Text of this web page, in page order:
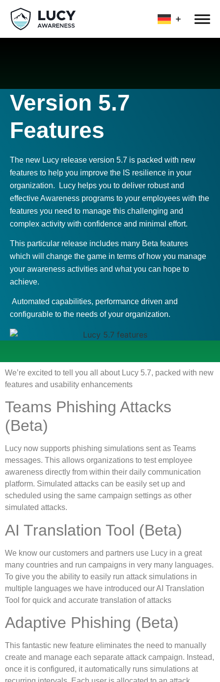
Version 5.7
Features
The new Lucy release version 5.7 is packed with new
features to help you improve the IS resilience in your
organization. Lucy helps you to deliver robust and
effective Awareness programs to your employees with the
features you need to manage this challenging and
complex activity with confidence and minimal effort.
This particular release includes many Beta features
which will change the game in terms of how you manage
your awareness activities and what you can hope to
achieve.
Automated capabilities, performance driven and
configurable to the needs of your organization.
We’re excited to tell you all about Lucy 5.7, packed with new
features and usability enhancements
Teams Phishing Attacks
(Beta)
Lucy now supports phishing simulations sent as Teams
messages. This allows organizations to test employee
awareness directly from within their daily communication
platform. Simulated attacks can be easily set up and
scheduled using the same campaign settings as other
simulated attacks.
AI Translation Tool (Beta)
We know our customers and partners use Lucy in a great
many countries and run campaigns in very many languages.
To give you the ability to easily run attack simulations in
multiple languages we have introduced our AI Translation
Tool for quick and accurate translation of attacks
Adaptive Phishing (Beta)
This fantastic new feature eliminates the need to manually
create and manage each separate attack campaign. Instead,
once it is configured, it automatically runs simulations at